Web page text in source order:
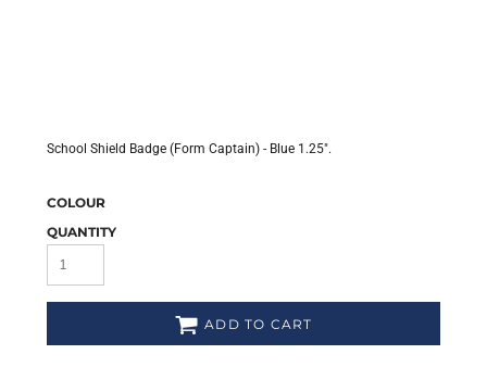
School Shield Badge (Form Captain) - Blue 1.25".
COLOUR
QUANTITY
ADD TO CART